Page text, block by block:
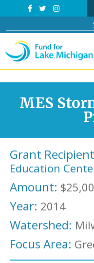
MES
Grant
Education
Amount:
Year: 2014
Watershed:
Focus Area: